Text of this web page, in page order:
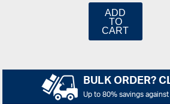
ADD
TO
CART
BULK ORDER?
Up to 80% savings